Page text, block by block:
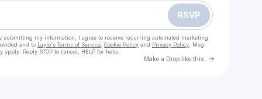
RSVP
submitting my information, I agree to receive recurring automated marketing
and to Laylo's Terms of Service Cookie Policy and Privacy Policy . Msg
Reply STOP to cancel, HELP for help.
Make a Drop like this Go to